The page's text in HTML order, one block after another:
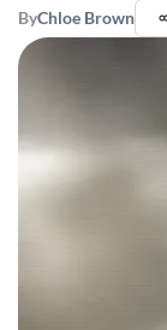
ByChloe Brown